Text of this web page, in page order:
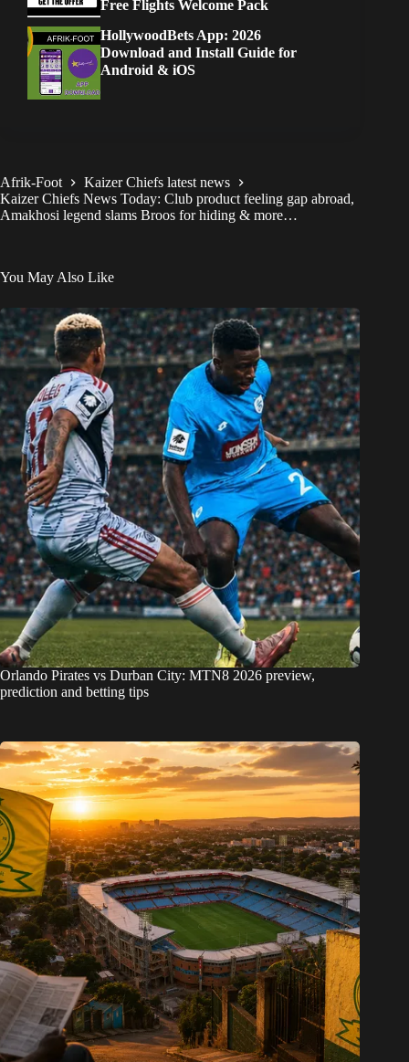
Free Flights Welcome Pack
HollywoodBets App: 2026
Download and Install Guide for
Android & iOS
Afrik-Foot
Kaizer Chiefs latest news
Kaizer Chiefs News Today: Club product feeling gap abroad,
Amakhosi legend slams Broos for hiding & more…
You May Also Like
Orlando Pirates vs Durban City: MTN8 2026 preview,
prediction and betting tips